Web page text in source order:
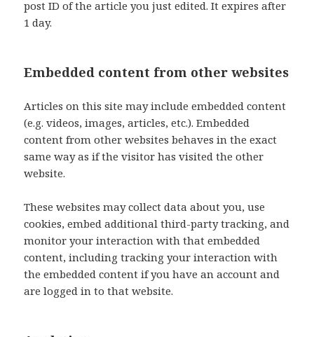
post ID of the article you just edited. It expires after
1 day.
Embedded content from other websites
Articles on this site may include embedded content
(e.g. videos, images, articles, etc.). Embedded
content from other websites behaves in the exact
same way as if the visitor has visited the other
website.
These websites may collect data about you, use
cookies, embed additional third-party tracking, and
monitor your interaction with that embedded
content, including tracking your interaction with
the embedded content if you have an account and
are logged in to that website.